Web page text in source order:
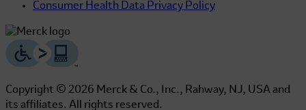
Consumer Health Data Privacy Policy
Copyright © 2026 Merck & Co., Inc., Rahway, NJ, USA and
its affiliates. All rights reserved.